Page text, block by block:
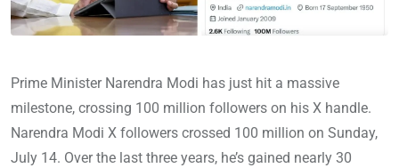
Prime Minister Narendra Modi has just hit a massive
milestone, crossing 100 million followers on his X handle.
Narendra Modi X followers crossed 100 million on Sunday,
July 14. Over the last three years, he’s gained nearly 30